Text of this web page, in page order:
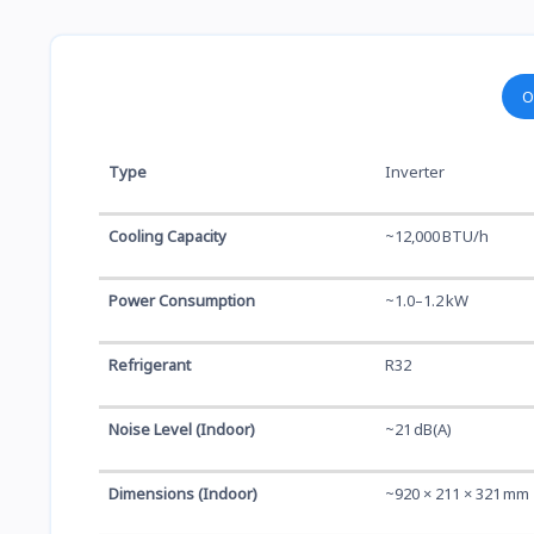
Type Inverter
Cooling Capacity ~12,000 BTU/h
Power Consumption ~1.0–1.2 kW
Refrigerant R32
Noise Level (Indoor) ~21 dB(A)
Dimensions (Indoor) ~920 × 211 × 321 mm